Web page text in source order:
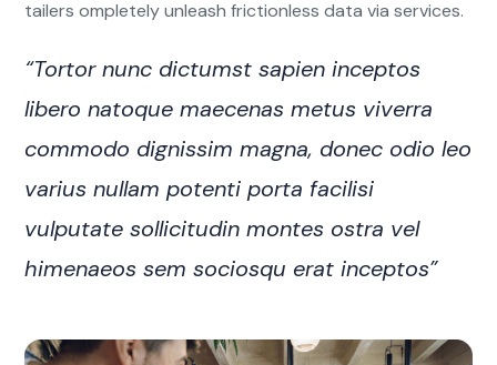
tailers ompletely unleash frictionless data via services.
“Tortor nunc dictumst sapien inceptos
libero natoque maecenas metus viverra
commodo dignissim magna, donec odio leo
varius nullam potenti porta facilisi
vulputate sollicitudin montes ostra vel
himenaeos sem sociosqu erat inceptos”